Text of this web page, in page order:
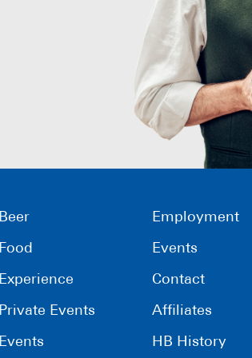
Beer
Food
Experience
Private Events
Events
Employment
Events
Contact
Affiliates
HB History